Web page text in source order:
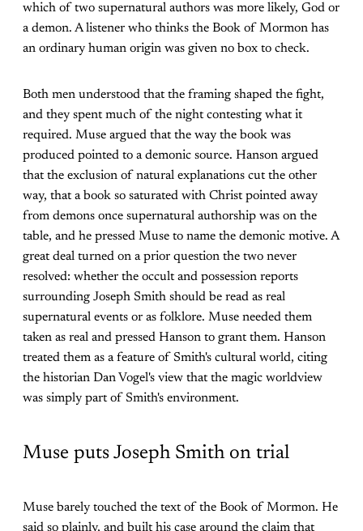
which of two supernatural authors was more likely, God or
a demon. A listener who thinks the Book of Mormon has
an ordinary human origin was given no box to check.
Both men understood that the framing shaped the fight,
and they spent much of the night contesting what it
required. Muse argued that the way the book was
produced pointed to a demonic source. Hanson argued
that the exclusion of natural explanations cut the other
way, that a book so saturated with Christ pointed away
from demons once supernatural authorship was on the
table, and he pressed Muse to name the demonic motive. A
great deal turned on a prior question the two never
resolved: whether the occult and possession reports
surrounding Joseph Smith should be read as real
supernatural events or as folklore. Muse needed them
taken as real and pressed Hanson to grant them. Hanson
treated them as a feature of Smith's cultural world, citing
the historian Dan Vogel's view that the magic worldview
was simply part of Smith's environment.
Muse puts Joseph Smith on trial
Muse barely touched the text of the Book of Mormon. He
said so plainly, and built his case around the claim that